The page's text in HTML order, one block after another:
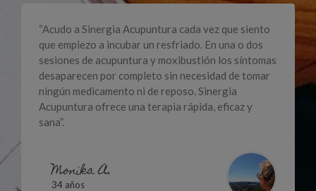
“Acudo a Sinergia Acupuntura cada vez que siento
que empiezo a incubar un resfriado. En una o dos
sesiones de acupuntura y moxibustión los síntomas
desaparecen por completo sin necesidad de tomar
ningún medicamento ni de reposo. Sinergia
Acupuntura ofrece una terapia rápida, eficaz y
sana”.
Monika A.
34 años